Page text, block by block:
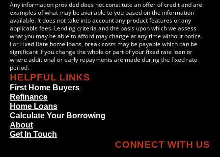
Any information provided does not constitute an offer of credit and are
examples of what may be available to you based on the information
available. It does not take into account any product features or any
applicable fees. Lending criteria and the basis upon which we assess
what you may be able to afford may change at any time without notice.
For Fixed Rate home loans, break costs may be payable which can be
significant if you change the whole or part of your fixed rate loan or
where additional or early repayments are made during the fixed rate
period.
HELPFUL LINKS
First Home Buyers
Refinance
Home Loans
Calculate Your Borrowing
About
Get In Touch
CONNECT WITH US